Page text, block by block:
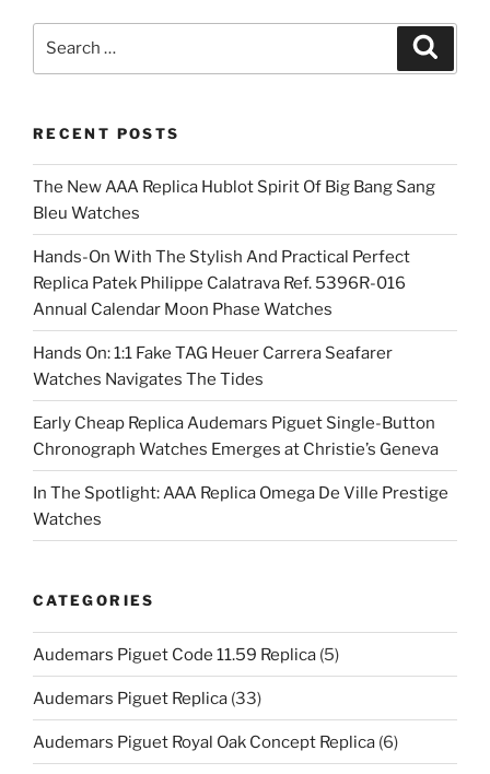
RECENT POSTS
The New AAA Replica Hublot Spirit Of Big Bang Sang
Bleu Watches
Hands-On With The Stylish And Practical Perfect
Replica Patek Philippe Calatrava Ref. 5396R-016
Annual Calendar Moon Phase Watches
Hands On: 1:1 Fake TAG Heuer Carrera Seafarer
Watches Navigates The Tides
Early Cheap Replica Audemars Piguet Single-Button
Chronograph Watches Emerges at Christie’s Geneva
In The Spotlight: AAA Replica Omega De Ville Prestige
Watches
CATEGORIES
Audemars Piguet Code 11.59 Replica (5)
Audemars Piguet Replica (33)
Audemars Piguet Royal Oak Concept Replica (6)